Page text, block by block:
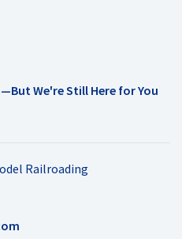
We're Still Here for You
Railroading